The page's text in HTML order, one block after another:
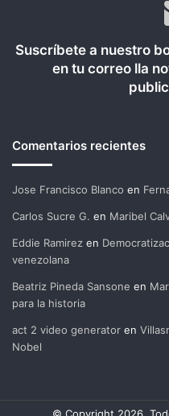
Suscríbete a nuestro
en tu correo lla
Comentarios recientes
Jose Francisco Blanco en
Carlos Sucre G. en Maribel
Eddie Ramirez en
venezolana
Beatriz Pineda Sansone en
para la historia
act 2 video generator en
Nobel